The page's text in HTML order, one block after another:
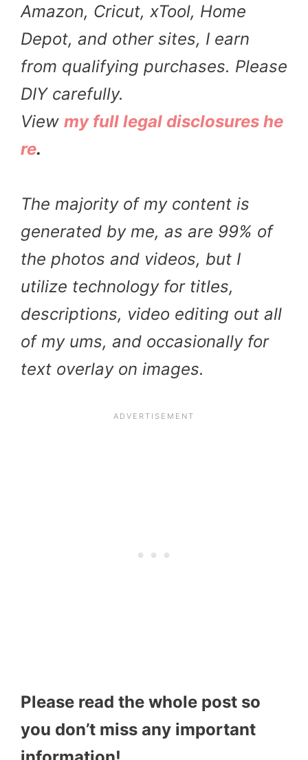
Amazon, Cricut, xTool, Home
Depot, and other sites, I earn
from qualifying purchases. Please
DIY carefully.
View my full legal disclosures he
re.
The majority of my content is
generated by me, as are 99% of
the photos and videos, but I
utilize technology for titles,
descriptions, video editing out all
of my ums, and occasionally for
text overlay on images.
Please read the whole post so
you don’t miss any important